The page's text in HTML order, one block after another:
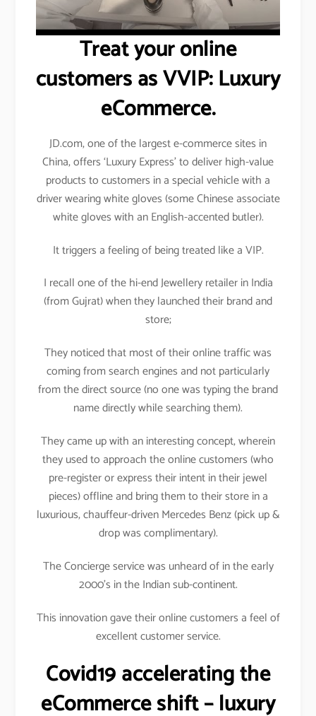
Treat your online
customers as VVIP: Luxury
eCommerce.
JD.com, one of the largest e-commerce sites in
China, offers ‘Luxury Express’ to deliver high-value
products to customers in a special vehicle with a
driver wearing white gloves (some Chinese associate
white gloves with an English-accented butler).
It triggers a feeling of being treated like a VIP.
I recall one of the hi-end Jewellery retailer in India
(from Gujrat) when they launched their brand and
store;
They noticed that most of their online traffic was
coming from search engines and not particularly
from the direct source (no one was typing the brand
name directly while searching them).
They came up with an interesting concept, wherein
they used to approach the online customers (who
pre-register or express their intent in their jewel
pieces) offline and bring them to their store in a
luxurious, chauffeur-driven Mercedes Benz (pick up &
drop was complimentary).
The Concierge service was unheard of in the early
2000’s in the Indian sub-continent.
This innovation gave their online customers a feel of
excellent customer service.
Covid19 accelerating the
eCommerce shift – luxury